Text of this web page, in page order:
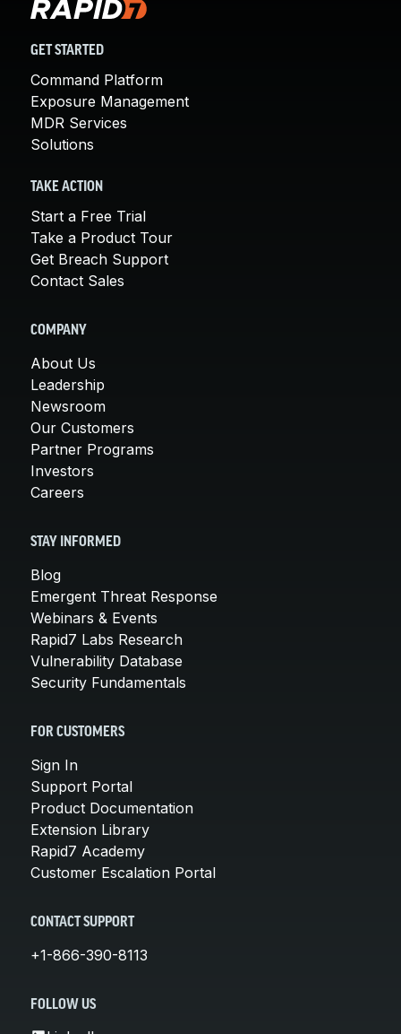
GET STARTED
Command Platform
Exposure Management
MDR Services
Solutions
TAKE ACTION
Start a Free Trial
Take a Product Tour
Get Breach Support
Contact Sales
COMPANY
About Us
Leadership
Newsroom
Our Customers
Partner Programs
Investors
Careers
STAY INFORMED
Blog
Emergent Threat Response
Webinars & Events
Rapid7 Labs Research
Vulnerability Database
Security Fundamentals
FOR CUSTOMERS
Sign In
Support Portal
Product Documentation
Extension Library
Rapid7 Academy
Customer Escalation Portal
CONTACT SUPPORT
+1-866-390-8113
FOLLOW US